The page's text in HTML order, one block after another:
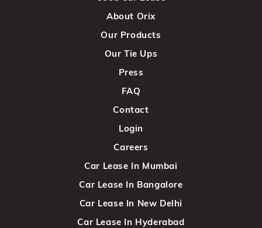
About Orix
Our Products
Our Tie Ups
Press
FAQ
Contact
Login
Careers
Car Lease In Mumbai
Car Lease In Bangalore
Car Lease In New Delhi
Car Lease In Hyderabad